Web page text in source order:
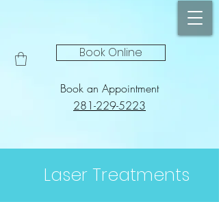
Book an Appointment
281-229-5223
Book Online
Laser Treatments